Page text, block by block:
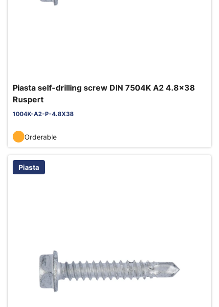
Piasta self-drilling screw DIN 7504K A2 4.8x38
Ruspert
1004K-A2-P-4.8X38
Orderable
Piasta